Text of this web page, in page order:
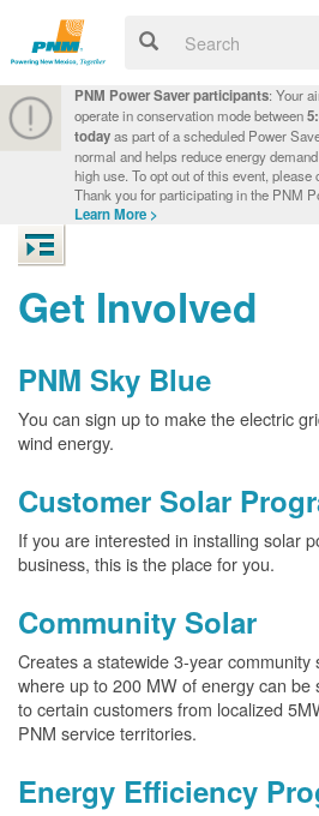
PNM Power Saver participants: Your
operate in conservation mode between
todayas part of a scheduled Power
normal and helps reduce energy
high use. To opt out of this event, please
Thank you for participating in the PNM
Learn More >
Get Involved
PNM Sky Blue
You can sign up to make the electric
wind energy.
Customer Solar
If you are interested in installing solar
business, this is the place for you.
Community Solar
Creates a statewide 3-year community
where up to 200 MW of energy can be
to certain customers from localized
PNM service territories.
Energy Efficiency